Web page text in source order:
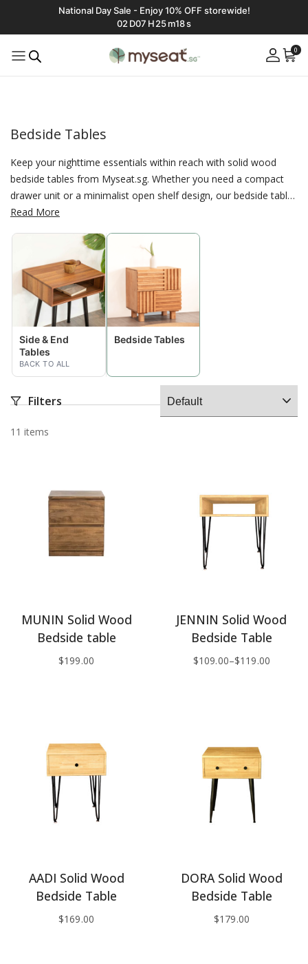
National Day Sale - Enjoy 10% OFF storewide!
02 D07 H25m17s
0
Bedside Tables
Keep your nighttime essentials within reach with solid wood
bedside tables from Myseat.sg. Whether you need a compact
drawer unit or a minimalist open shelf design, our bedside tables
are crafted for both style and practicality. Made in Singapore
your solid wood bed frame.
Read More
Side & End
Tables
BACK TO ALL
Bedside Tables
Filters
11 items
MUNIN Solid Wood
Bedside table
$199.00
JENNIN Solid Wood
Bedside Table
$109.00–$119.00
AADI Solid Wood
Bedside Table
$169.00
DORA Solid Wood
Bedside Table
$179.00